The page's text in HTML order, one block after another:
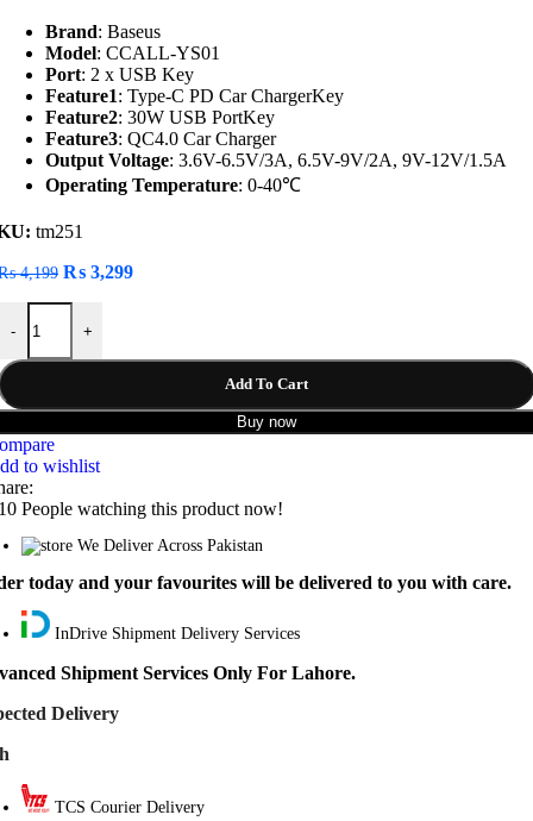
Brand: Baseus
Model: CCALL-YS01
Port: 2 x USB Key
Feature1: Type-C PD Car ChargerKey
Feature2: 30W USB PortKey
Feature3: QC4.0 Car Charger
Output Voltage: 3.6V-6.5V/3A, 6.5V-9V/2A, 9V-12V/1.5A
Operating Temperature: 0-40℃
tm251
4,199 Original
₨ 4,199.
₨ 3,299Current
-
Circular Plastic A+C PPS 30W Car Charger quantity
+
Add To Cart
Buy now
to wishlist
People watching this product now!
We Deliver Across Pakistan
today and your favourites will be delivered to you with care.
InDrive Shipment Delivery Services
Shipment Services Only For Lahore.
Delivery
TCS Courier Delivery